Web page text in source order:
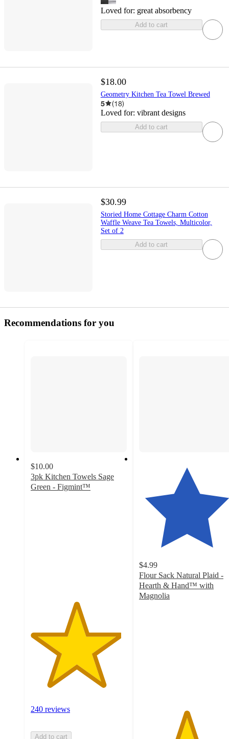
Loved for: great absorbency
Add to cart
$18.00
Geometry Kitchen Tea Towel Brewed
5 (18)
Loved for: vibrant designs
Add to cart
$30.99
Storied Home Cottage Charm Cotton
Waffle Weave Tea Towels, Multicolor,
Set of 2
Add to cart
Recommendations for you
$10.00
3pk Kitchen Towels Sage
Green - Figmint™
240 reviews
Add to cart
$4.99
Flour Sack Natural Plaid -
Hearth & Hand™ with
Magnolia